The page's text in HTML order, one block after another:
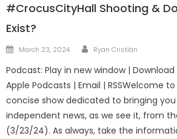
#CrocusCityHall Shooting &
Exist?
Posted
March 23, 2024 Author
Ryan Cristián
Podcast: Play in new window |
Apple Podcasts | Email | RSSWelcome
concise show dedicated to bringing
independent news, as we see it, from
(3/23/24). As always, take the